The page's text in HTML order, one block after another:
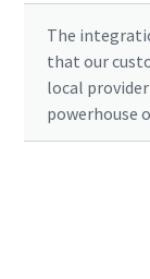
The
that our
local
powerhouse